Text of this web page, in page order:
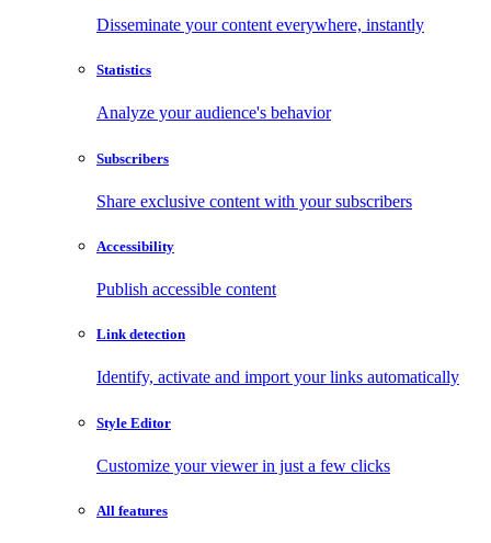
Disseminate your content everywhere, instantly
Statistics
Analyze your audience's behavior
Subscribers
Share exclusive content with your subscribers
Accessibility
Publish accessible content
Link detection
Identify, activate and import your links automatically
Style Editor
Customize your viewer in just a few clicks
All features